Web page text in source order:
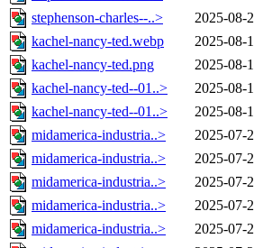
stephenson-charles--..>
2025-08-
kachel-nancy-ted.webp
2025-08-
kachel-nancy-ted.png
2025-08-
kachel-nancy-ted--01..>
2025-08-
kachel-nancy-ted--01..>
2025-08-
midamerica-industria..>
2025-07-
midamerica-industria..>
2025-07-
midamerica-industria..>
2025-07-
midamerica-industria..>
2025-07-
midamerica-industria..>
2025-07-